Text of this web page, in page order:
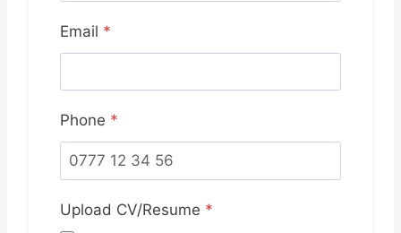
Email *
Phone *
Upload CV/Resume *